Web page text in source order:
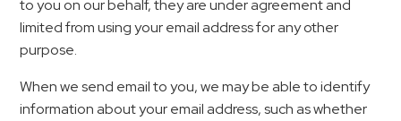
to you on our behalf, they are under agreement and
limited from using your email address for any other
purpose.
When we send email to you, we may be able to identify
information about your email address, such as whether